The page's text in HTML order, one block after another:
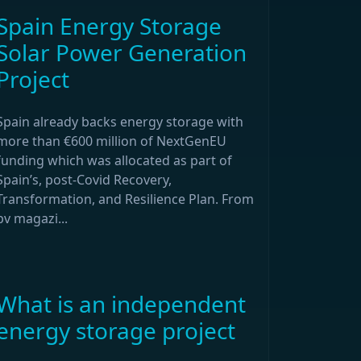
Energy Storage
Power Generation
already backs energy storage with
than €600 million of NextGenEU
which was allocated as part of
post-Covid Recovery,
and Resilience Plan. From
magazi...
is an independent
storage project